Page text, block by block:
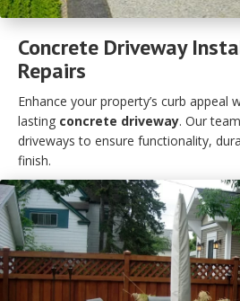
Concrete Driveway
Repairs
Enhance your property’s curb appeal
lasting concrete driveway. Our
driveways to ensure functionality,
finish.